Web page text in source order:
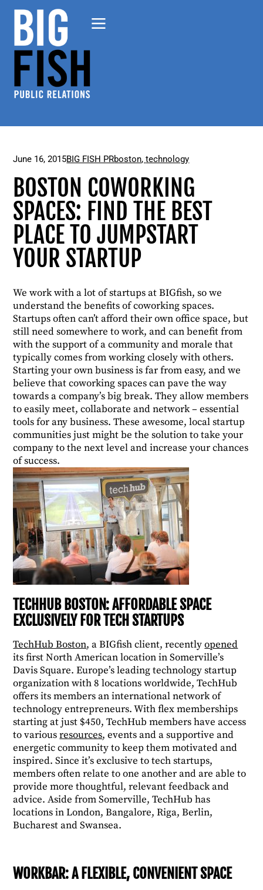
June 16, 2015BIG FISH PRboston,technology
BOSTON COWORKING
SPACES: FIND THE BEST
PLACE TO JUMPSTART
YOUR STARTUP
We work with a lot of startups at BIGfish, so we
understand the benefits of coworking spaces.
Startups often can’t afford their own office space, but
still need somewhere to work, and can benefit from
with the support of a community and morale that
typically comes from working closely with others.
Starting your own business is far from easy, and we
believe that coworking spaces can pave the way
towards a company’s big break. They allow members
to easily meet, collaborate and network – essential
tools for any business. These awesome, local startup
communities just might be the solution to take your
company to the next level and increase your chances
of success.
TECHHUB BOSTON: AFFORDABLE SPACE
EXCLUSIVELY FOR TECH STARTUPS
TechHub Boston, a BIGfish client, recentlyopened
its first North American location in Somerville’s
Davis Square. Europe’s leading technology startup
organization with 8 locations worldwide, TechHub
offers its members an international network of
technology entrepreneurs. With flex memberships
starting at just $450, TechHub members have access
to variousresources, events and a supportive and
energetic community to keep them motivated and
inspired. Since it’s exclusive to tech startups,
members often relate to one another and are able to
provide more thoughtful, relevant feedback and
advice. Aside from Somerville, TechHub has
locations in London, Bangalore, Riga, Berlin,
Bucharest and Swansea.
WORKBAR: A FLEXIBLE, CONVENIENT SPACE